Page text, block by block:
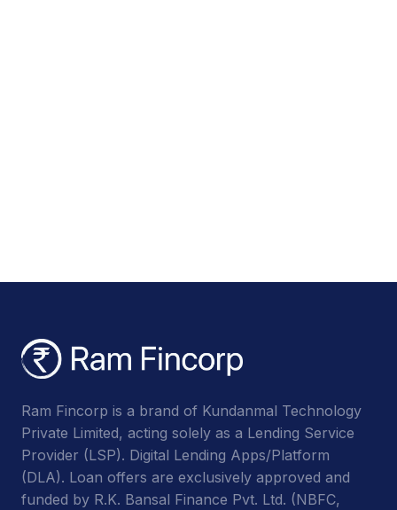
Ram Fincorp is a brand of Kundanmal Technology
Private Limited, acting solely as a Lending Service
Provider (LSP). Digital Lending Apps/Platform
(DLA). Loan offers are exclusively approved and
funded by R.K. Bansal Finance Pvt. Ltd. (NBFC,